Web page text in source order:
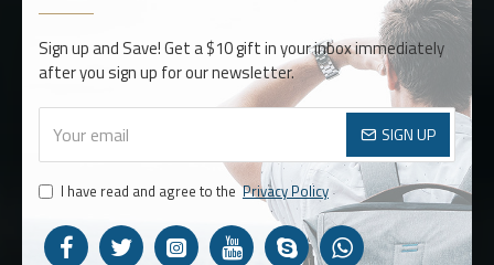
Sign up and Save! Get a $10 gift in your inbox immediately
after you sign up for our newsletter.
SIGN UP
I have read and agree to the Privacy Policy
BACKPACKS
MUST HAVE
STYLES